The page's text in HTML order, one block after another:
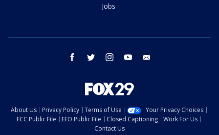
Jobs
facebook twitter instagram youtube
About Us Privacy Policy Terms of Use
Your Privacy Choices
FCC Public File
EEO Public File Closed Captioning
Work For Us
Contact Us